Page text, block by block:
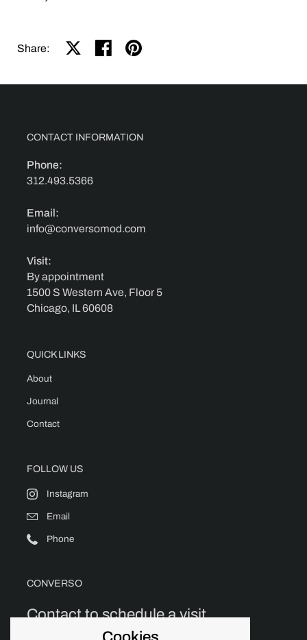
Share: Share on XShare on facebook
Share on pinterest
CONTACT INFORMATION
Phone:
312.493.5366
Email:
info@conversomod.com
Visit:
By appointment
1500 S Western Ave, Floor 5
Chicago, IL 60608
QUICK LINKS
About
Journal
Contact
FOLLOW US
Instagram
Email
Phone
CONVERSO
Contact to schedule a visit.